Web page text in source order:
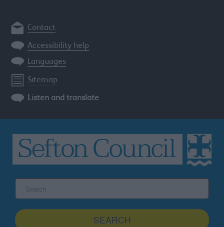
Contact
Accessibility help
Languages
Sitemap
Listen and translate
site
SEARCH